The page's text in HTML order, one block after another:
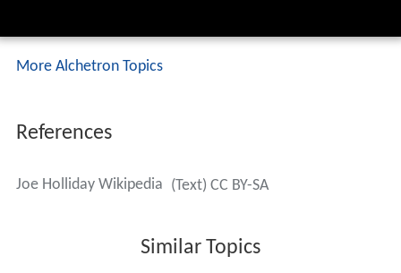
More Alchetron Topics
References
Joe Holliday Wikipedia (Text) CC BY-SA
Similar Topics